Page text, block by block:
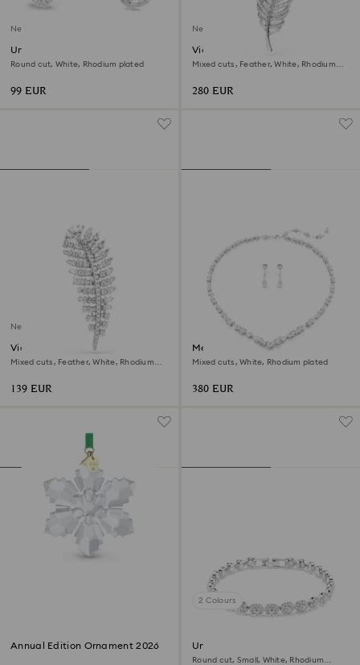
New
Una Angelic cufflinks
Round cut, White, Rhodium plated
99 EUR
New
Vienna brooch
Mixed cuts, Feather, White, Rhodium
280 EUR
New
Vienna brooch
Mixed cuts, Feather, White, Rhodium
139 EUR
Mesmera set
Mixed cuts, White, Rhodium plated
380 EUR
Annual Edition Ornament 2026
2 Colours
Una Angelic bracelet
Round cut, Small, White, Rhodium